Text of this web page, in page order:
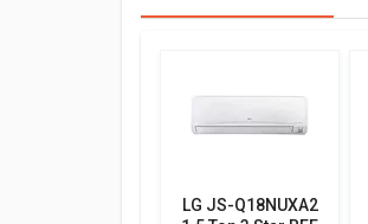
LG JS-Q18NUXA2